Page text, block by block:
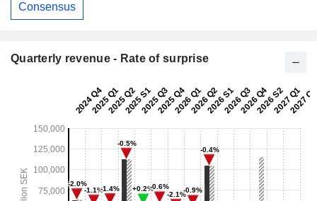
Consensus
Quarterly revenue - Rate of surprise